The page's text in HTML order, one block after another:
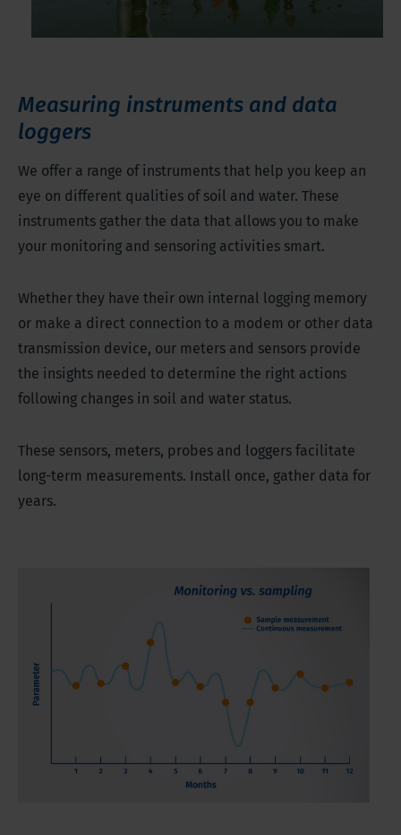
Measuring instruments and data
loggers
We offer a range of instruments that help you keep an
eye on different qualities of soil and water. These
instruments gather the data that allows you to make
your monitoring and sensoring activities smart.
Whether they have their own internal logging memory
or make a direct connection to a modem or other data
transmission device, our meters and sensors provide
the insights needed to determine the right actions
following changes in soil and water status.
These sensors, meters, probes and loggers facilitate
long-term measurements. Install once, gather data for
years.